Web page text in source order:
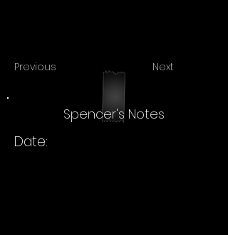
Previous Next
Spencer's Notes
Date: